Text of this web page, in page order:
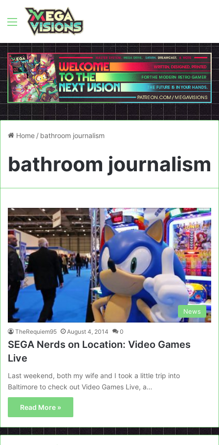
Menu
Home / bathroom journalism
bathroom journalism
News
TheRequiem95 August 4, 2014 0
SEGA Nerds on Location: Video Games
Live
Last weekend, both my wife and I took a little trip into
Baltimore to check out Video Games Live, a…
Read More »